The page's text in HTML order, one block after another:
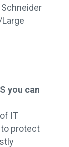
Schneider
you can
IT
protect